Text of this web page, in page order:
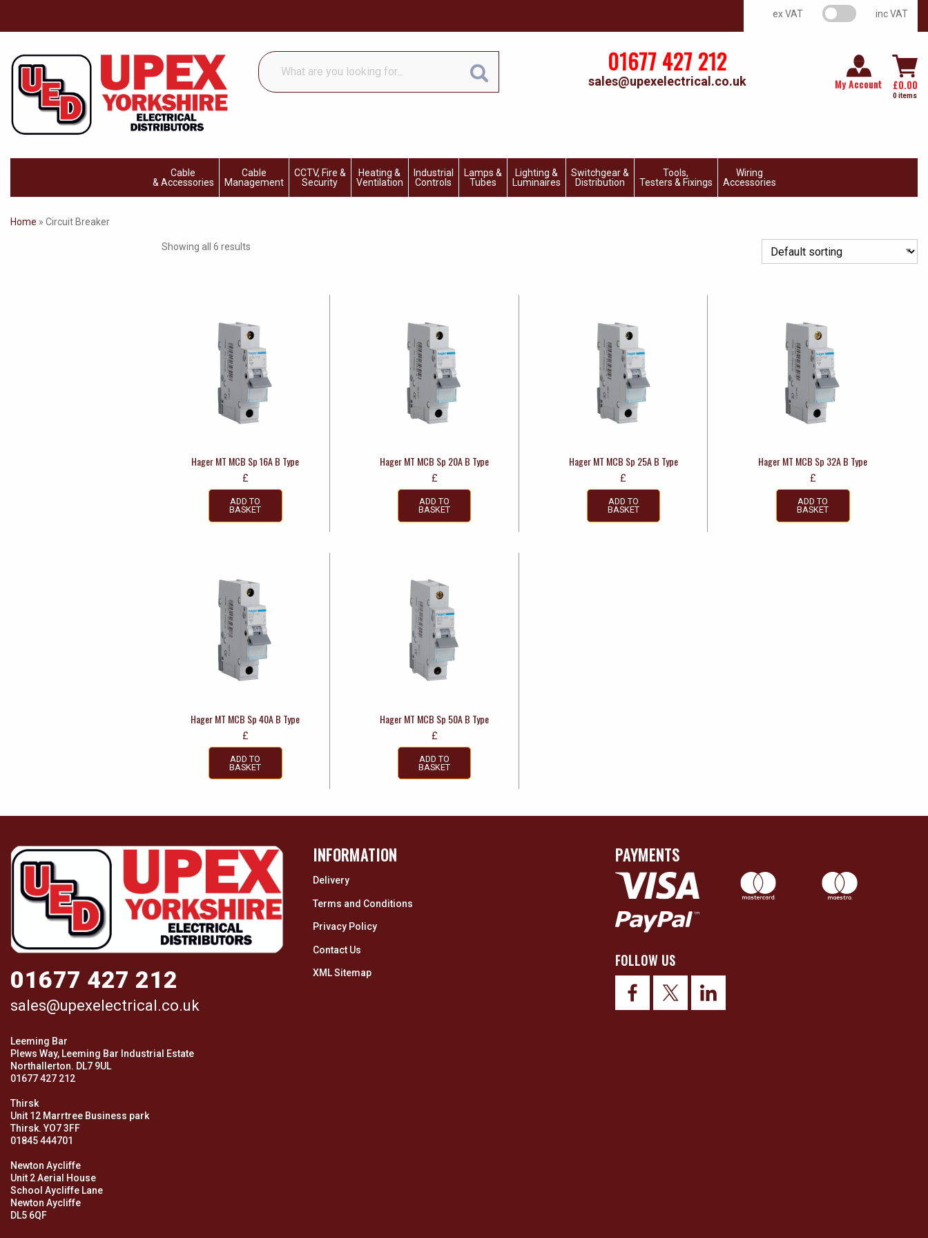
ex VAT VAT switch inc VAT
What
are
you
01677 427 212
sales@upexelectrical.co.uk My Account £0.00
0 items
Cable
& Accessories
Cable
Management
CCTV, Fire &
Security
Heating &
Ventilation
Industrial
Controls
Lamps &
Tubes
Lighting &
Luminaires
Switchgear &
Distribution
Tools,
Testers & Fixings
Wiring
Accessories
Home » Circuit Breaker
Showing all 6 results
Hager MT MCB Sp 16A B Type
£
ADD TO
BASKET
Hager MT MCB Sp 20A B Type
£
ADD TO
BASKET
Hager MT MCB Sp 25A B Type
£
ADD TO
BASKET
Hager MT MCB Sp 32A B Type
£
ADD TO
BASKET
Hager MT MCB Sp 40A B Type
£
ADD TO
BASKET
Hager MT MCB Sp 50A B Type
£
ADD TO
BASKET
01677 427 212
sales@upexelectrical.co.uk
Leeming Bar
Plews Way, Leeming Bar Industrial Estate
Northallerton. DL7 9UL
01677 427 212
Thirsk
Unit 12 Marrtree Business park
Thirsk. YO7 3FF
01845 444701
Newton Aycliffe
Unit 2 Aerial House
School Aycliffe Lane
Newton Aycliffe
DL5 6QF
INFORMATION
Delivery
Terms and Conditions
Privacy Policy
Contact Us
XML Sitemap
PAYMENTS
FOLLOW US